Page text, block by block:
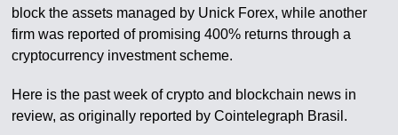
block the assets managed by Unick Forex, while another
firm was reported of promising 400% returns through a
cryptocurrency investment scheme.
Here is the past week of crypto and blockchain news in
review, as originally reported by Cointelegraph Brasil.